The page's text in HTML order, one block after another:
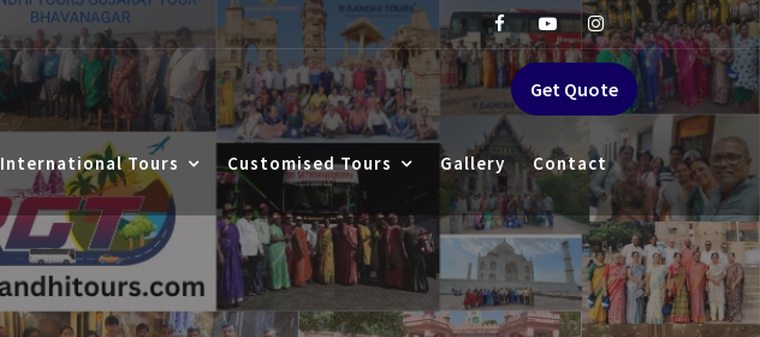
Get Quote
International Tours Customised Tours Gallery Contact